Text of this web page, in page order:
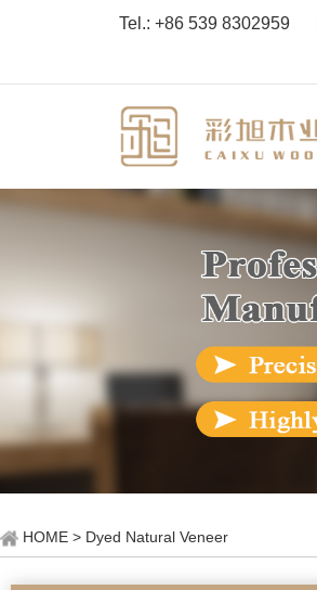
Tel.: +86 539 8302959
HOME > Dyed Natural Veneer